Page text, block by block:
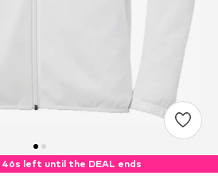
46s left until the DEAL ends